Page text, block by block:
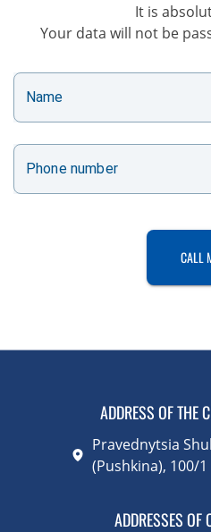
It is
Your data will not be
Name
Phone number
CALL
ADDRESS OF THE
Pravednytsia
(Pushkina), 100/1
ADDRESSES OF